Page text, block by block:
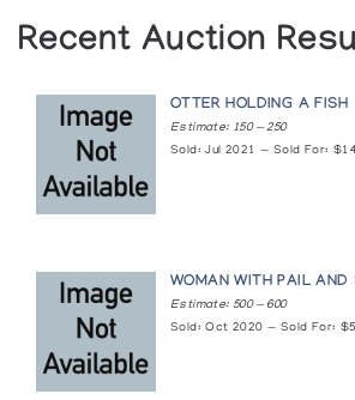
La Galerie du Centre Socio-Culturel d'Amos
The Jacqui and Morris
of Inuit Art
Norman Mackenzie Art Gallery, University
Whalebone Sculpture of the
Pucker/Safrai Gallery
White Sculpture of the Inuit
Recent Auction
OTTER HOLDING A FISH
Estimate: 150 — 250
Sold: Jul 2021 — Sold For:
WOMAN WITH PAIL AND
Estimate: 500 — 600
Sold: Oct 2020 — Sold For: